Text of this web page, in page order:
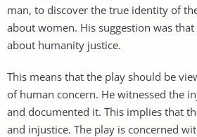
man, to discover the true identity of
about women. His suggestion was
about humanity justice.
This means that the play should be
of human concern. He witnessed the
and documented it. This implies that
and injustice. The play is concerned